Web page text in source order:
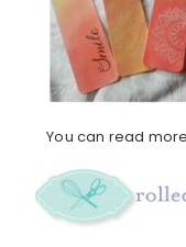
You can read